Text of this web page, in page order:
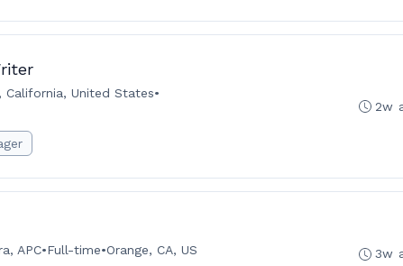
California, United States•
2w
APC•Full-time•Orange, CA, US 3w